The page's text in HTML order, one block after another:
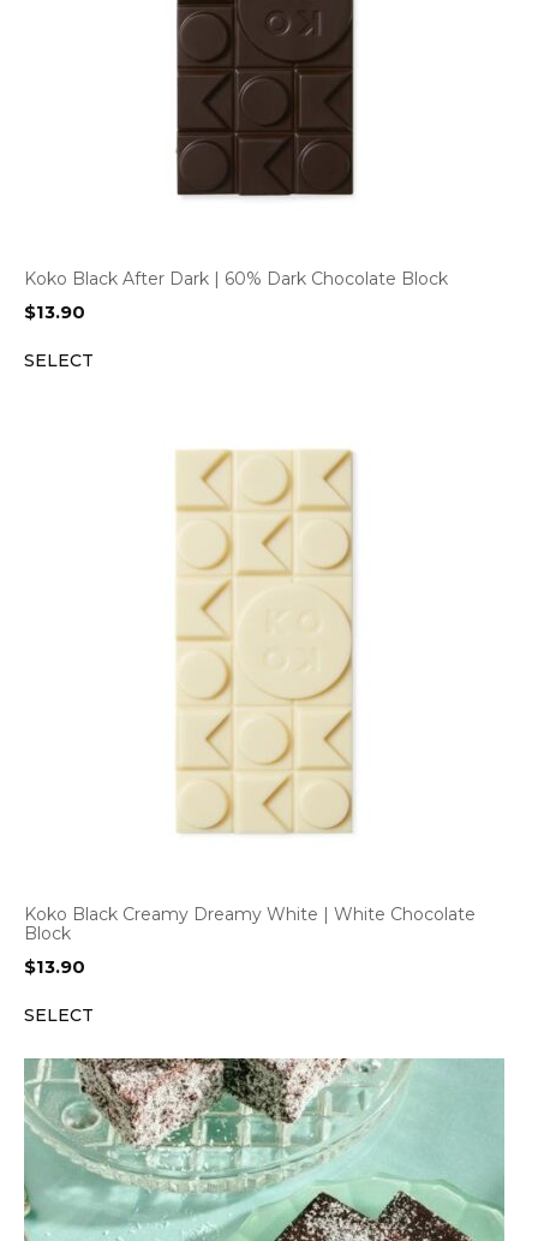
Koko Black After Dark | 60% Dark Chocolate Block
$13.90
SELECT
Koko Black Creamy Dreamy White | White Chocolate
Block
$13.90
SELECT